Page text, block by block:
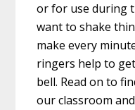
or for use during
want to shake
make every
ringers help to
bell. Read on to
our classroom